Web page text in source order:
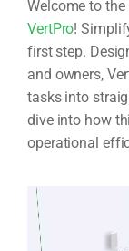
Welcome to
VertPro!
first step.
and owners,
tasks into
dive into how
operational